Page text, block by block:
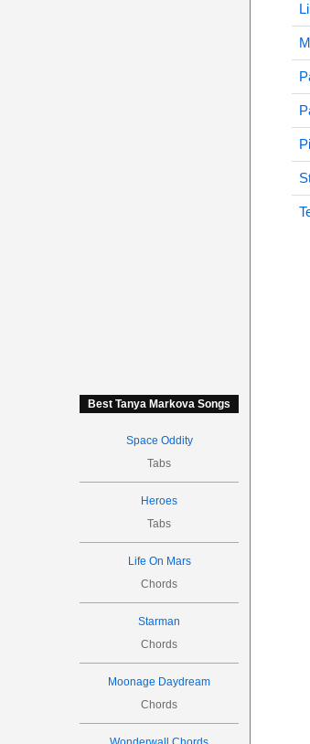
Best Tanya Markova Songs
Space Oddity
Tabs
Heroes
Tabs
Life On Mars
Chords
Starman
Chords
Moonage Daydream
Chords